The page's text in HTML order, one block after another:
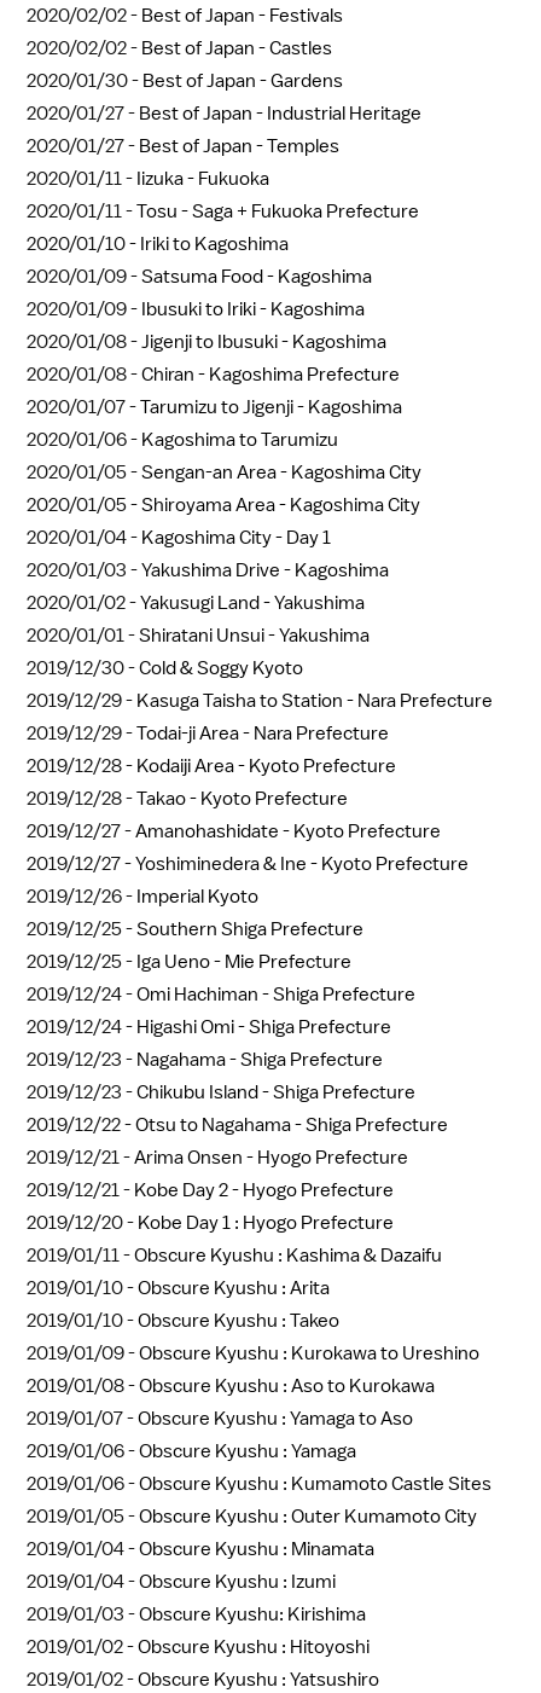
2020/02/02 - Best of Japan - Festivals
2020/02/02 - Best of Japan - Castles
2020/01/30 - Best of Japan - Gardens
2020/01/27 - Best of Japan - Industrial Heritage
2020/01/27 - Best of Japan - Temples
2020/01/11 - Iizuka - Fukuoka
2020/01/11 -Tosu - Saga + Fukuoka Prefecture
2020/01/10 - Iriki to Kagoshima
2020/01/09 -Satsuma Food - Kagoshima
2020/01/09 - Ibusuki to Iriki - Kagoshima
2020/01/08 -Jigenji to Ibusuki - Kagoshima
2020/01/08 -Chiran - Kagoshima Prefecture
2020/01/07 -Tarumizu to Jigenji - Kagoshima
2020/01/06 - Kagoshima to Tarumizu
2020/01/05 -Sengan-an Area - Kagoshima City
2020/01/05 -Shiroyama Area - Kagoshima City
2020/01/04 - Kagoshima City - Day 1
2020/01/03 -Yakushima Drive - Kagoshima
2020/01/02 -Yakusugi Land - Yakushima
2020/01/01 -Shiratani Unsui - Yakushima
2019/12/30 -Cold & Soggy Kyoto
2019/12/29 - Kasuga Taisha to Station - Nara Prefecture
2019/12/29 -Todai-ji Area - Nara Prefecture
2019/12/28 - Kodaiji Area - Kyoto Prefecture
2019/12/28 -Takao - Kyoto Prefecture
2019/12/27 -Amanohashidate - Kyoto Prefecture
2019/12/27 -Yoshiminedera & Ine - Kyoto Prefecture
2019/12/26 - Imperial Kyoto
2019/12/25 -Southern Shiga Prefecture
2019/12/25 - Iga Ueno - Mie Prefecture
2019/12/24 -Omi Hachiman - Shiga Prefecture
2019/12/24 - Higashi Omi - Shiga Prefecture
2019/12/23 - Nagahama - Shiga Prefecture
2019/12/23 -Chikubu Island - Shiga Prefecture
2019/12/22 -Otsu to Nagahama - Shiga Prefecture
2019/12/21 -Arima Onsen - Hyogo Prefecture
2019/12/21 - Kobe Day 2 - Hyogo Prefecture
2019/12/20 - Kobe Day 1 : Hyogo Prefecture
2019/01/11 -Obscure Kyushu : Kashima & Dazaifu
2019/01/10 -Obscure Kyushu : Arita
2019/01/10 -Obscure Kyushu : Takeo
2019/01/09 -Obscure Kyushu : Kurokawa to Ureshino
2019/01/08 -Obscure Kyushu : Aso to Kurokawa
2019/01/07 -Obscure Kyushu : Yamaga to Aso
2019/01/06 -Obscure Kyushu : Yamaga
2019/01/06 -Obscure Kyushu : Kumamoto Castle Sites
2019/01/05 -Obscure Kyushu : Outer Kumamoto City
2019/01/04 -Obscure Kyushu : Minamata
2019/01/04 -Obscure Kyushu : Izumi
2019/01/03 -Obscure Kyushu: Kirishima
2019/01/02 -Obscure Kyushu : Hitoyoshi
2019/01/02 -Obscure Kyushu : Yatsushiro